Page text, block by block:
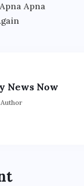
Apna
News Now